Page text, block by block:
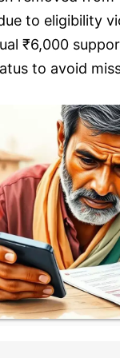
to eligibility
₹6,000
to avoid